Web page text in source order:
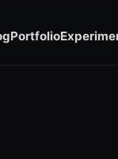
Portfolio